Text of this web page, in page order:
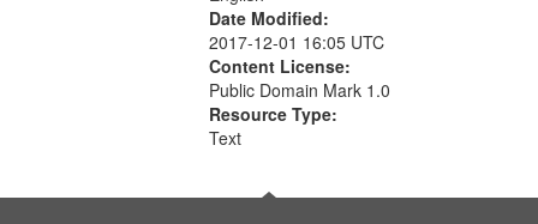
Date Modified:
2017-12-01 16:05 UTC
Content License:
Public Domain Mark 1.0
Resource Type:
Text